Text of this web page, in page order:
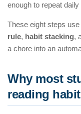
enough to repeat
These eight steps
rule, habit stacking,
a chore into an
Why most
reading habit